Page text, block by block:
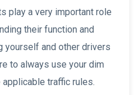
play a very important role
their function and
yourself and other drivers
to always use your dim
traffic rules.